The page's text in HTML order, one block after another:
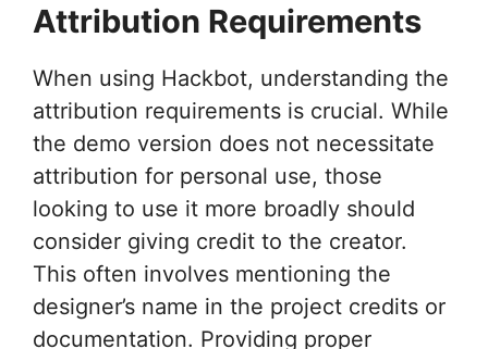
Attribution Requirements
When using Hackbot, understanding the
attribution requirements is crucial. While
the demo version does not necessitate
attribution for personal use, those
looking to use it more broadly should
consider giving credit to the creator.
This often involves mentioning the
designer’s name in the project credits or
documentation. Providing proper